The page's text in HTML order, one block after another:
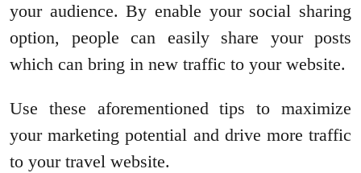
your audience. By enable your social sharing
option, people can easily share your posts
which can bring in new traffic to your website.
Use these aforementioned tips to maximize
your marketing potential and drive more traffic
to your travel website.